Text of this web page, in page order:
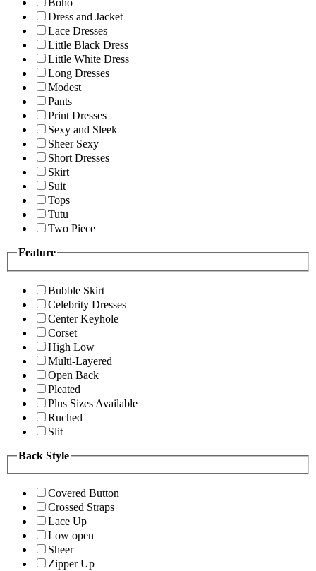
Boho
Dress and Jacket
Lace Dresses
Little Black Dress
Little White Dress
Long Dresses
Modest
Pants
Print Dresses
Sexy and Sleek
Sheer Sexy
Short Dresses
Skirt
Suit
Tops
Tutu
Two Piece
Feature
Bubble Skirt
Celebrity Dresses
Center Keyhole
Corset
High Low
Multi-Layered
Open Back
Pleated
Plus Sizes Available
Ruched
Slit
Back Style
Covered Button
Crossed Straps
Lace Up
Low open
Sheer
Zipper Up